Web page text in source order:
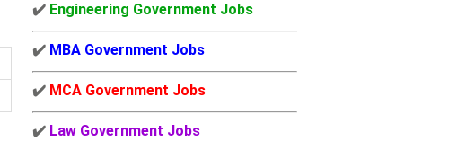
✔️ Engineering Government Jobs
✔️ MBA Government Jobs
✔️ MCA Government Jobs
✔️ Law Government Jobs